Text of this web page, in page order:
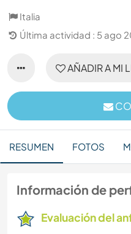
Italia
Última actividad : 5 ago
AÑADIR A MI
RESUMEN FOTOS
Información de
Evaluación del